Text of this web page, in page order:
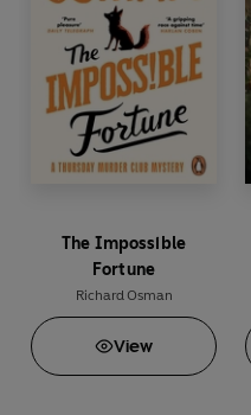
The Impossible
Fortune
Richard Osman
View